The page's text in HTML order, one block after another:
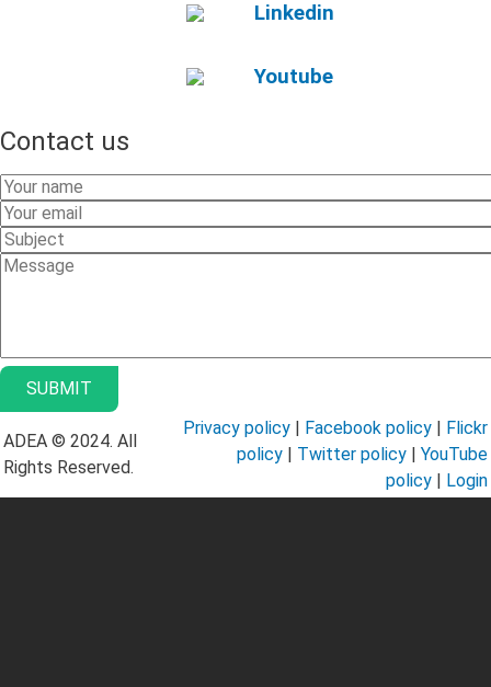
Linkedin
Youtube
Contact us
Your
Name
Your
Email
Subject
Message
ADEA © 2024. All
Rights Reserved.
Privacy policy | Facebook policy | Flickr
policy | Twitter policy | YouTube
policy | Login